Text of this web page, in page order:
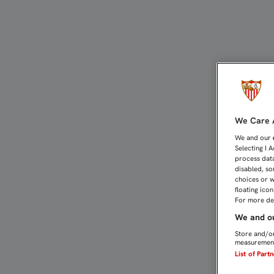
We Care
We and our
Selecting I
process
disabled,
choices or
floating
For more
We and
Store and/
List of